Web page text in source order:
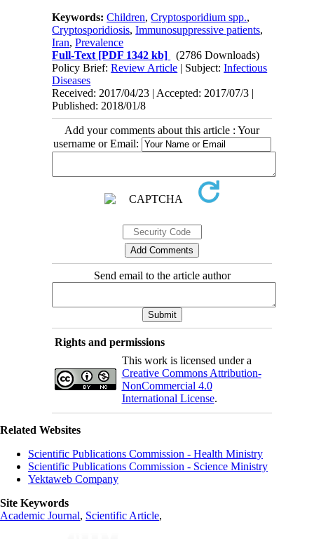
Keywords:Children,Cryptosporidium spp.,
Cryptosporidiosis,Immunosuppressive patients,
Iran,Prevalence
Full-Text [PDF 1342 kb]
(2786 Downloads)
Policy Brief:Review Article | Subject:Infectious
Diseases
Received: 2017/04/23 | Accepted: 2017/07/3 |
Published: 2018/01/8
Add your comments about this article : Your
username or Email:
Send email to the article author
Rights and permissions
This work is licensed under a
Creative Commons Attribution-
NonCommercial 4.0
International License.
Related Websites
Scientific Publications Commission - Health Ministry
Scientific Publications Commission - Science Ministry
Yektaweb Company
Site Keywords
Academic Journal, Scientific Article,